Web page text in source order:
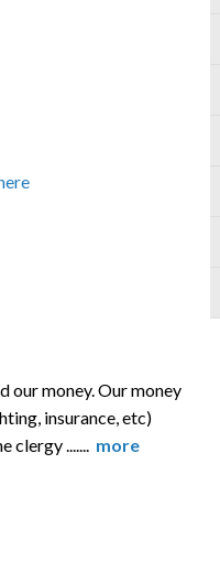
our money. Our money
insurance, etc)
.......
more